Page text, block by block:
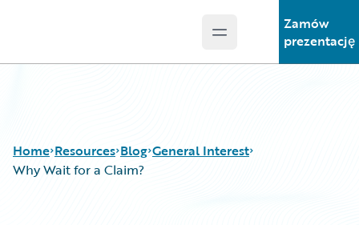
Open main menu
Zamów
prezentację
Home Resources Blog General Interest
Why Wait for a Claim?